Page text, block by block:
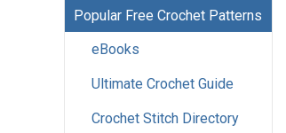
Popular Free Crochet Patterns
eBooks
Ultimate Crochet Guide
Crochet Stitch Directory